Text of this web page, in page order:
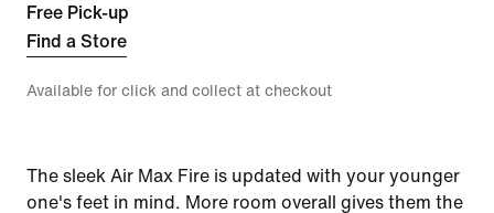
Free Pick-up
Find a Store
Available for click and collect at checkout
The sleek Air Max Fire is updated with your younger
one's feet in mind. More room overall gives them the